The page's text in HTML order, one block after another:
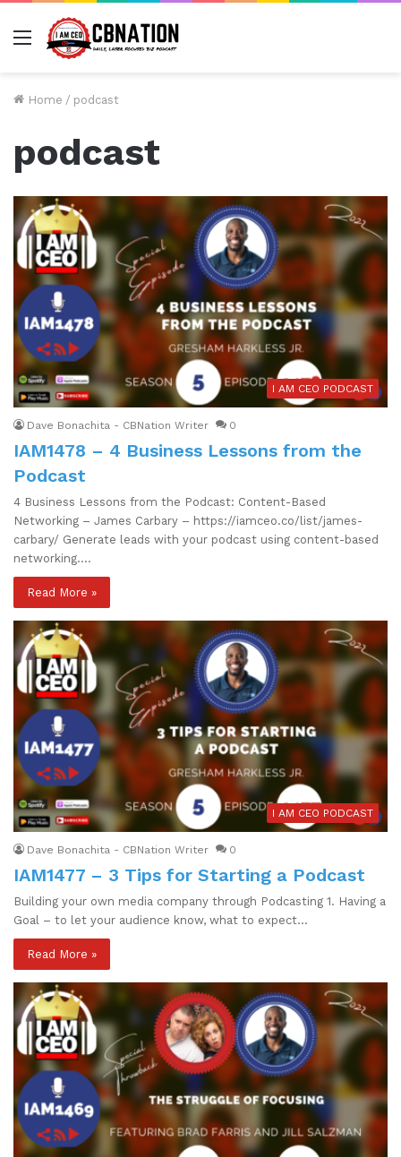
Menu
Home / podcast
podcast
I AM CEO PODCAST
Dave Bonachita - CBNation Writer 0
IAM1478 – 4 Business Lessons from the
Podcast
4 Business Lessons from the Podcast: Content-Based
Networking – James Carbary – https://iamceo.co/list/james-
carbary/ Generate leads with your podcast using content-based
networking.…
Read More »
I AM CEO PODCAST
Dave Bonachita - CBNation Writer 0
IAM1477 – 3 Tips for Starting a Podcast
Building your own media company through Podcasting 1. Having a
Goal – to let your audience know, what to expect…
Read More »